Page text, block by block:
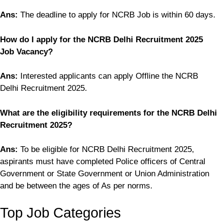
Ans: The deadline to apply for NCRB Job is within 60 days.
How do I apply for the NCRB Delhi Recruitment 2025
Job Vacancy?
Ans: Interested applicants can apply Offline the NCRB
Delhi Recruitment 2025.
What are the eligibility requirements for the NCRB Delhi
Recruitment 2025?
Ans: To be eligible for NCRB Delhi Recruitment 2025,
aspirants must have completed Police officers of Central
Government or State Government or Union Administration
and be between the ages of As per norms.
Top Job Categories